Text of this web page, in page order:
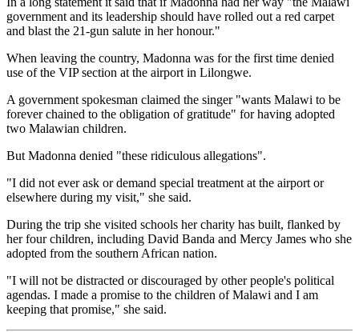
government and its leadership should have rolled out a red carpet
and blast the 21-gun salute in her honour."
When leaving the country, Madonna was for the first time denied
use of the VIP section at the airport in Lilongwe.
A government spokesman claimed the singer "wants Malawi to be
forever chained to the obligation of gratitude" for having adopted
two Malawian children.
But Madonna denied "these ridiculous allegations".
"I did not ever ask or demand special treatment at the airport or
elsewhere during my visit," she said.
During the trip she visited schools her charity has built, flanked by
her four children, including David Banda and Mercy James who she
adopted from the southern African nation.
"I will not be distracted or discouraged by other people's political
agendas. I made a promise to the children of Malawi and I am
keeping that promise," she said.